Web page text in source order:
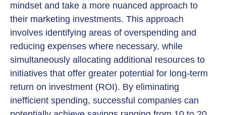
mindset and take a more nuanced approach to
their marketing investments. This approach
involves identifying areas of overspending and
reducing expenses where necessary, while
simultaneously allocating additional resources to
initiatives that offer greater potential for long-term
return on investment (ROI). By eliminating
inefficient spending, successful companies can